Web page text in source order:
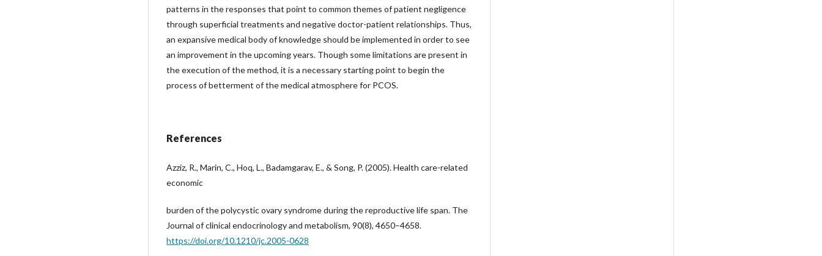
patterns in the responses that point to common themes of patient negligence
through superficial treatments and negative doctor-patient relationships. Thus,
an expansive medical body of knowledge should be implemented in order to see
an improvement in the upcoming years. Though some limitations are present in
the execution of the method, it is a necessary starting point to begin the
process of betterment of the medical atmosphere for PCOS.
References
Azziz, R., Marin, C., Hoq, L., Badamgarav, E., & Song, P. (2005). Health care-related
economic
burden of the polycystic ovary syndrome during the reproductive life span. The
Journal of clinical endocrinology and metabolism, 90(8), 4650–4658.
https://doi.org/10.1210/jc.2005-0628